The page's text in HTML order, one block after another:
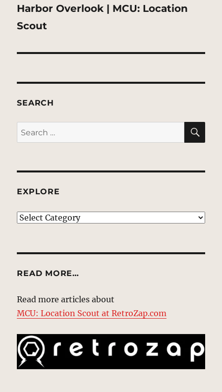
Next
post:
Harbor Overlook | MCU: Location
Scout
SEARCH
Search
for:
EXPLORE
EXPLORE
READ MORE…
Read more articles about
MCU: Location Scout at RetroZap.com